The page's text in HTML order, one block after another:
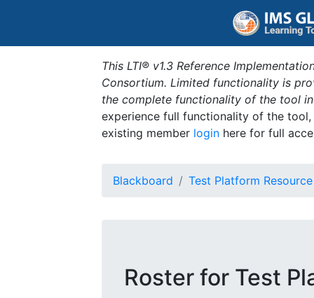
This LTI® v1.3 Reference
Consortium. Limited functionality is
the complete functionality of the tool
experience full functionality of the
existing member login here for full
Blackboard Test Platform Resource
Roster for Test